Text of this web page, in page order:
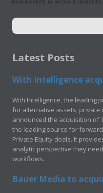
Latest Posts
With Intelligence
With Intelligence, the leading
for alternative assets, private
announced the acquisition of
the leading source for
Private Equity deals. It
analytic perspective they
workflows.
Bauer Media to